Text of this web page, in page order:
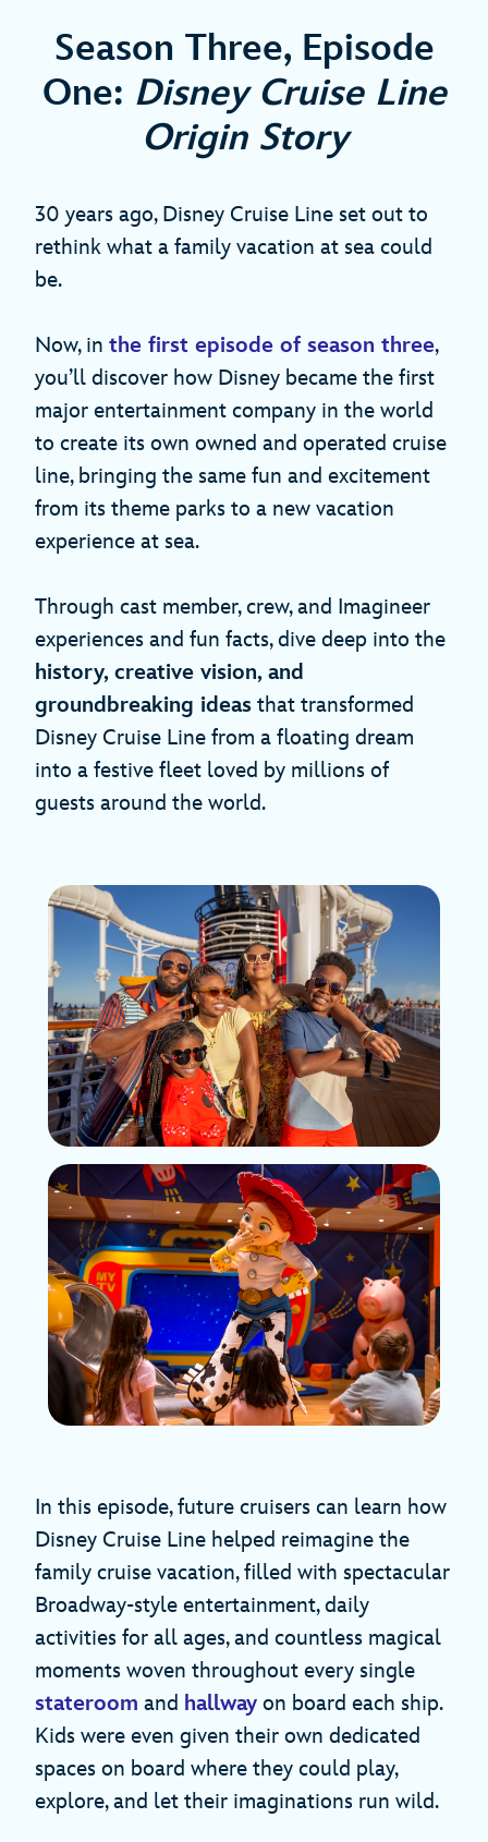
Season Three, Episode
One: Disney Cruise Line
Origin Story
30 years ago, Disney Cruise Line set out to
rethink what a family vacation at sea could
be.
Now, in the first episode of season three,
you’ll discover how Disney became the first
major entertainment company in the world
to create its own owned and operated cruise
line, bringing the same fun and excitement
from its theme parks to a new vacation
experience at sea.
Through cast member, crew, and Imagineer
experiences and fun facts, dive deep into the
history, creative vision, and
groundbreaking ideas that transformed
Disney Cruise Line from a floating dream
into a festive fleet loved by millions of
guests around the world.
In this episode, future cruisers can learn how
Disney Cruise Line helped reimagine the
family cruise vacation, filled with spectacular
Broadway-style entertainment, daily
activities for all ages, and countless magical
moments woven throughout every single
stateroom and hallway on board each ship.
Kids were even given their own dedicated
spaces on board where they could play,
explore, and let their imaginations run wild.